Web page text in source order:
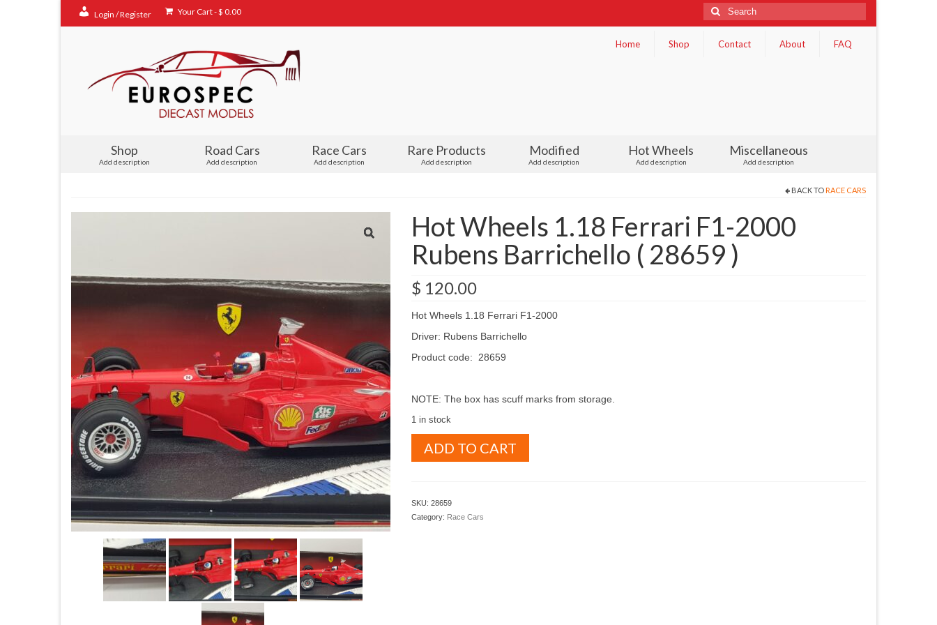
Login / Register Your Cart-$ 0.00
Search
for:
Home
Shop Contact About FAQ
Shop
Add description
Road Cars
Add description
Race Cars
Add description
Rare Products
Add description
Modified
Add description
Hot Wheels
Add description
Miscellaneous
Add description
BACK TO RACE CARS
Hot Wheels 1.18 Ferrari F1-2000
Rubens Barrichello ( 28659 )
$ 120.00
Hot Wheels 1.18 Ferrari F1-2000
Driver: Rubens Barrichello
Product code: 28659
NOTE: The box has scuff marks from storage.
1 in stock
Wheels
Rubens
ADD TO CART
SKU: 28659
Category: Race Cars